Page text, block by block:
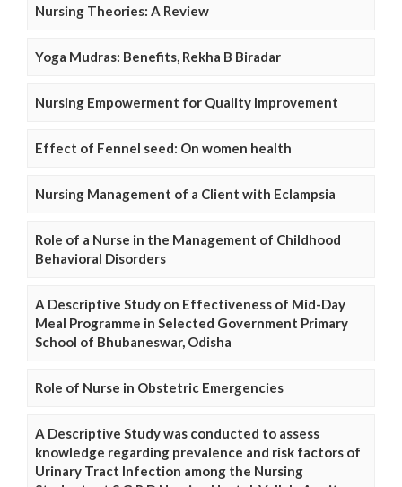
Nursing Theories: A Review
Yoga Mudras: Benefits, Rekha B Biradar
Nursing Empowerment for Quality Improvement
Effect of Fennel seed: On women health
Nursing Management of a Client with Eclampsia
Role of a Nurse in the Management of Childhood
Behavioral Disorders
A Descriptive Study on Effectiveness of Mid-Day
Meal Programme in Selected Government Primary
School of Bhubaneswar, Odisha
Role of Nurse in Obstetric Emergencies
A Descriptive Study was conducted to assess
knowledge regarding prevalence and risk factors of
Urinary Tract Infection among the Nursing